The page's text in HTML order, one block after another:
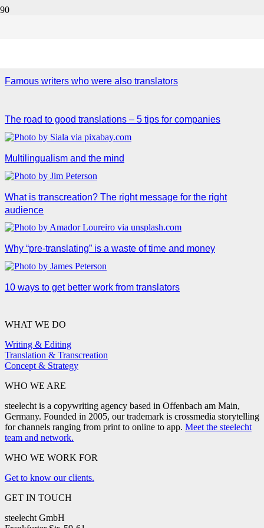
Famous writers who were also translators
The road to good translations – 5 tips for companies
Multilingualism and the mind
What is transcreation? The right message for the right
audience
Why “pre-translating” is a waste of time and money
10 ways to get better work from translators
WHAT WE DO
Writing & Editing
Translation & Transcreation
Concept & Strategy
WHO WE ARE
steelecht is a copywriting agency based in Offenbach am Main,
Germany. Founded in 2005, our trademark is crossmedia storytelling
for channels ranging from print to online to app. Meet the steelecht
team and network.
WHO WE WORK FOR
Get to know our clients.
GET IN TOUCH
steelecht GmbH